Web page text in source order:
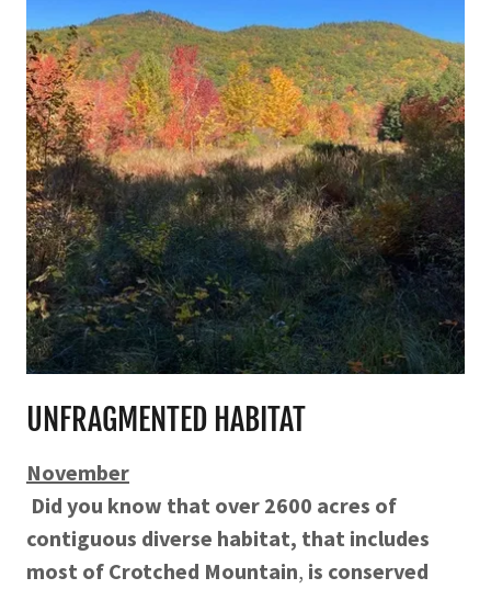
UNFRAGMENTED HABITAT
November
Did you know that over 2600 acres of
contiguous diverse habitat, that includes
most of Crotched Mountain, is conserved